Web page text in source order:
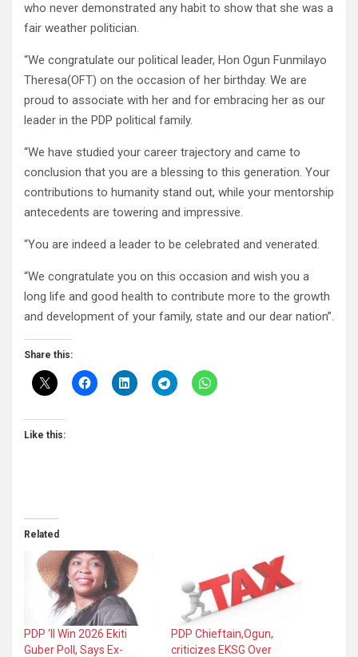
who never demonstrated any habit to show that she was a
fair weather politician.
“We congratulate our political leader, Hon Ogun Funmilayo
Theresa(OFT) on the occasion of her birthday. We are
proud to associate with her and for embracing her as our
leader in the PDP political family.
“We have studied your career trajectory and came to
conclusion that you are a blessing to this generation. Your
contributions to humanity stand out, while your mentorship
antecedents are towering and impressive.
“You are indeed a leader to be celebrated and venerated.
“We congratulate you on this occasion and wish you a
long life and good health to contribute more to the growth
and development of your family, state and our dear nation”.
Share this:
Like this:
Related
PDP ‘ll Win 2026 Ekiti
Guber Poll, Says Ex-
PDP Chieftain,Ogun,
criticizes EKSG Over